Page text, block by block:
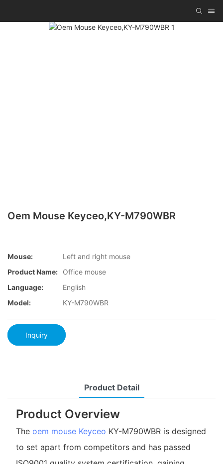
Oem Mouse Keyceo,KY-M790WBR
Mouse:
Left and right mouse
Product Name:
Office mouse
Language:
English
Model:
KY-M790WBR
Inquiry
Product Detail
Product Overview
The oem mouse Keyceo KY-M790WBR is designed
to set apart from competitors and has passed